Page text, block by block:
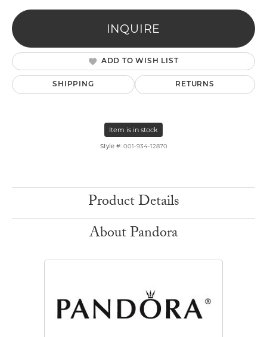
INQUIRE
ADD TO WISH LIST
SHIPPING RETURNS
Item is in stock
Style #: 001-934-12870
Product Details
About Pandora